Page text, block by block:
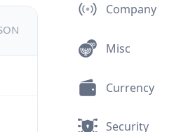
Company
Misc
Currency
Security